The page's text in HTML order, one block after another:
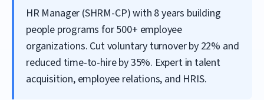
HR Manager (SHRM-CP) with 8 years building
people programs for 500+ employee
organizations. Cut voluntary turnover by 22% and
reduced time-to-hire by 35%. Expert in talent
acquisition, employee relations, and HRIS.